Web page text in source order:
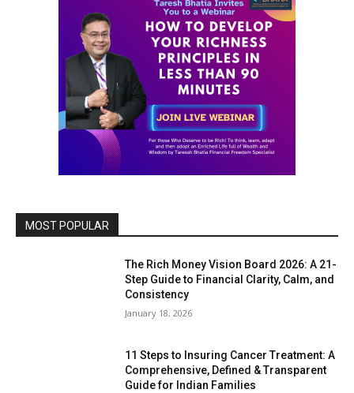
MOST POPULAR
The Rich Money Vision Board 2026: A 21-
Step Guide to Financial Clarity, Calm, and
Consistency
January 18, 2026
11 Steps to Insuring Cancer Treatment: A
Comprehensive, Defined & Transparent
Guide for Indian Families